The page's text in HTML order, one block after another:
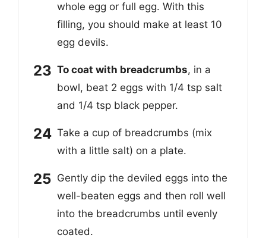
whole egg or full egg. With this
filling, you should make at least 10
egg devils.
To coat with breadcrumbs, in a
bowl, beat 2 eggs with 1/4 tsp salt
and 1/4 tsp black pepper.
Take a cup of breadcrumbs (mix
with a little salt) on a plate.
Gently dip the deviled eggs into the
well-beaten eggs and then roll well
into the breadcrumbs until evenly
coated.